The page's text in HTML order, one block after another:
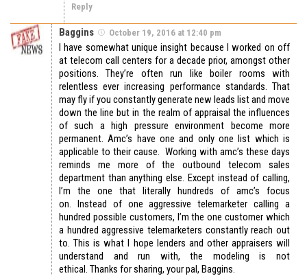
Reply
Baggins October 19, 2016 at 12:40 pm
I have somewhat unique insight because I worked on off
at telecom call centers for a decade prior, amongst other
positions. They’re often run like boiler rooms with
relentless ever increasing performance standards. That
may fly if you constantly generate new leads list and move
down the line but in the realm of appraisal the influences
of such a high pressure environment become more
permanent. Amc’s have one and only one list which is
applicable to their cause. Working with amc’s these days
reminds me more of the outbound telecom sales
department than anything else. Except instead of calling,
I’m the one that literally hundreds of amc’s focus
on. Instead of one aggressive telemarketer calling a
hundred possible customers, I’m the one customer which
a hundred aggressive telemarketers constantly reach out
to. This is what I hope lenders and other appraisers will
understand and run with, the modeling is not
ethical. Thanks for sharing, your pal, Baggins.